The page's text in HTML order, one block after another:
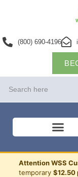
(800) 690-4196
Attention WSS
temporary $12.50